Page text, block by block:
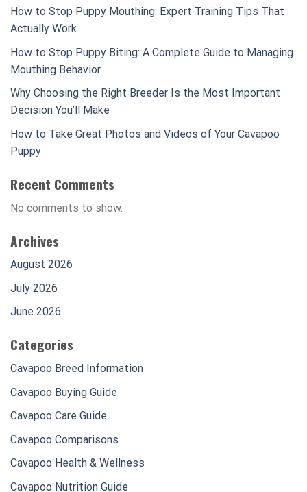
How to Stop Puppy Mouthing: Expert Training Tips That
Actually Work
How to Stop Puppy Biting: A Complete Guide to Managing
Mouthing Behavior
Why Choosing the Right Breeder Is the Most Important
Decision You’ll Make
How to Take Great Photos and Videos of Your Cavapoo
Puppy
Recent Comments
No comments to show.
Archives
August 2026
July 2026
June 2026
Categories
Cavapoo Breed Information
Cavapoo Buying Guide
Cavapoo Care Guide
Cavapoo Comparisons
Cavapoo Health & Wellness
Cavapoo Nutrition Guide